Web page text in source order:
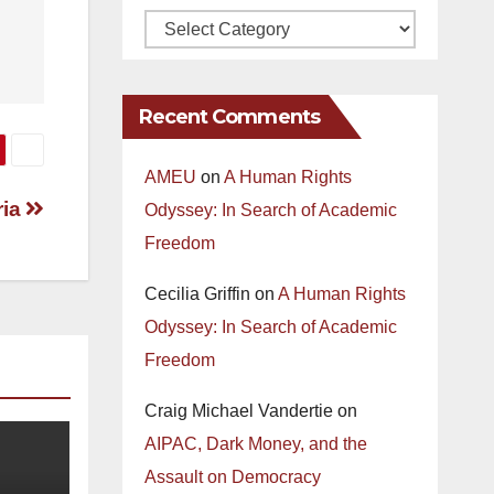
Recent Comments
AMEU on A Human Rights
Odyssey: In Search of Academic
Freedom
Cecilia Griffin on A Human Rights
Odyssey: In Search of Academic
Freedom
Craig Michael Vandertieon
AIPAC, Dark Money, and the
Assault on Democracy